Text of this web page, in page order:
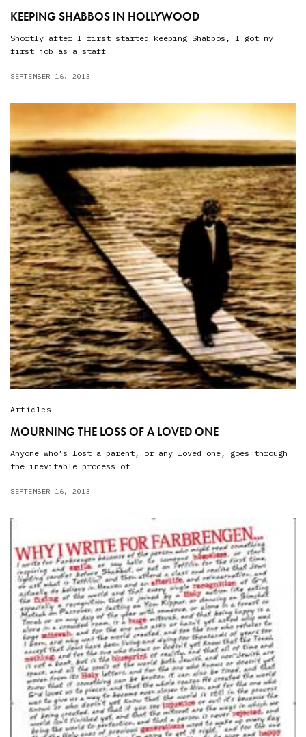
KEEPING SHABBOS IN HOLLYWOOD
Shortly after I first started keeping Shabbos, I got my
first job as a staff…
SEPTEMBER 16, 2013
Articles
MOURNING THE LOSS OF A LOVED ONE
Anyone who’s lost a parent, or any loved one, goes through
the inevitable process of…
SEPTEMBER 16, 2013